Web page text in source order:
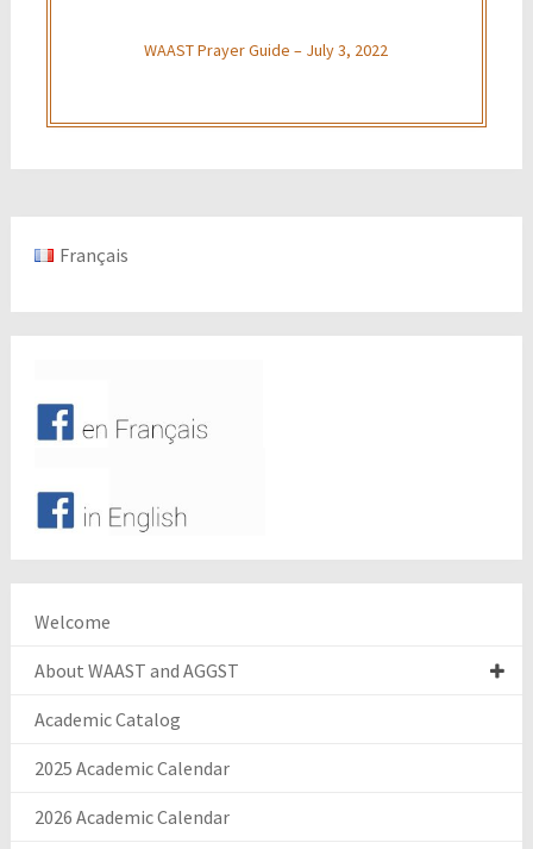
WAAST Prayer Guide – July 3, 2022
Français
Welcome
About WAAST and AGGST
Academic Catalog
2025 Academic Calendar
2026 Academic Calendar